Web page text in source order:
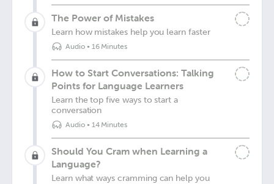
The Power of Mistakes
Learn how mistakes help you learn faster
Audio• 16 Minutes
How to Start Conversations: Talking
Points for Language Learners
Learn the top five ways to start a
conversation
Audio• 14 Minutes
Should You Cram when Learning a
Language?
Learn what ways cramming can help you